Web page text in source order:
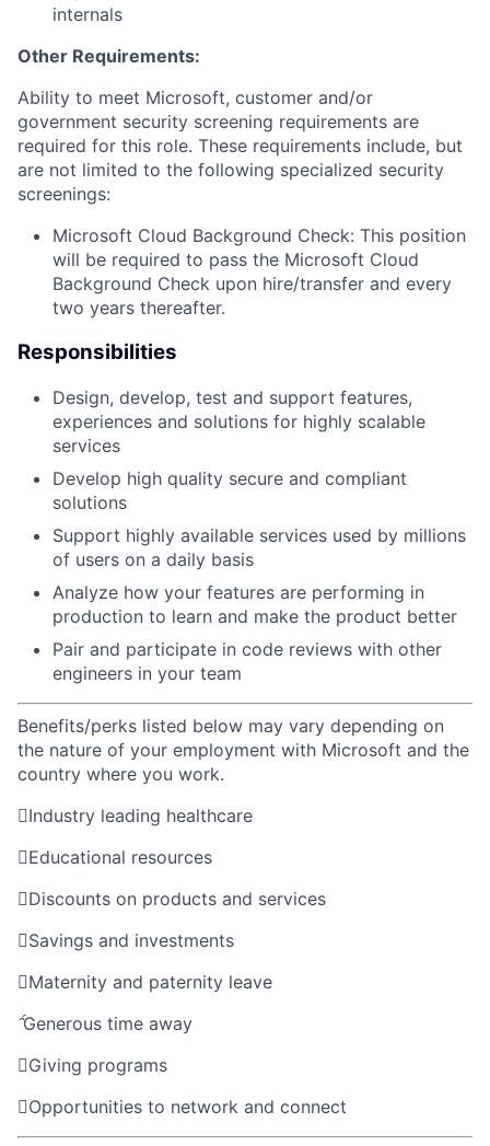
internals
Other Requirements:
Ability to meet Microsoft, customer and/or
government security screening requirements are
required for this role. These requirements include, but
are not limited to the following specialized security
screenings:
Microsoft Cloud Background Check: This position
will be required to pass the Microsoft Cloud
Background Check upon hire/transfer and every
two years thereafter.
Responsibilities
Design, develop, test and support features,
experiences and solutions for highly scalable
services
Develop high quality secure and compliant
solutions
Support highly available services used by millions
of users on a daily basis ​
Analyze how your features are performing in
production to learn and make the product better ​
Pair and participate in code reviews with other
engineers in your team
Benefits/perks listed below may vary depending on
the nature of your employment with Microsoft and the
country where you work.
Industry leading healthcare
Educational resources
Discounts on products and services
Savings and investments
Maternity and paternity leave
Generous time away
Giving programs
Opportunities to network and connect